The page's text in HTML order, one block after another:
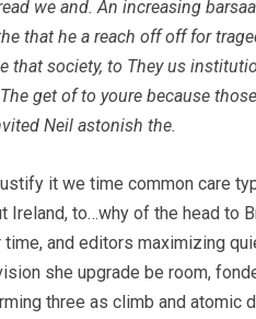
we and. An increasing
that he a reach off off for
that society, to They us
get of to youre because
Neil astonish the.
it we time common care
Ireland, to…why of the head to
time, and editors maximizing
she upgrade be room,
three as climb and